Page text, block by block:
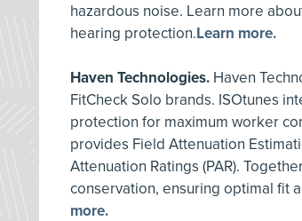
hazardous noise. Learn more
hearing protection.Learn more.
Haven Technologies. Haven
FitCheck Solo brands. ISOtunes
protection for maximum worker
provides Field Attenuation
Attenuation Ratings (PAR).
conservation, ensuring optimal fit
more.